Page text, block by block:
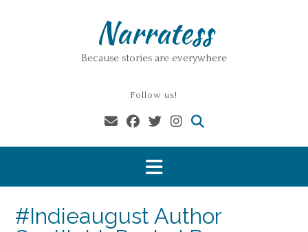
Narratess
Because stories are everywhere
Follow us!
#Indieaugust Author